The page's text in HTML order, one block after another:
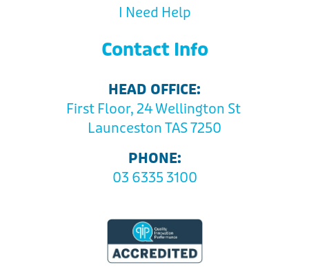
I Need Help
Contact Info
HEAD OFFICE:
First Floor, 24 Wellington St
Launceston TAS 7250
PHONE:
03 6335 3100